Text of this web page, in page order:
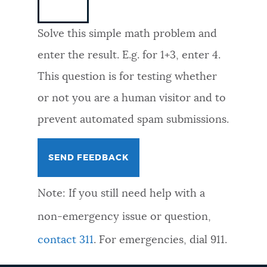
FEEDBACK
Solve this simple math problem and
enter the result. E.g. for 1+3, enter 4.
This question is for testing whether
or not you are a human visitor and to
prevent automated spam submissions.
Note: If you still need help with a
non-emergency issue or question,
contact 311. For emergencies, dial 911.